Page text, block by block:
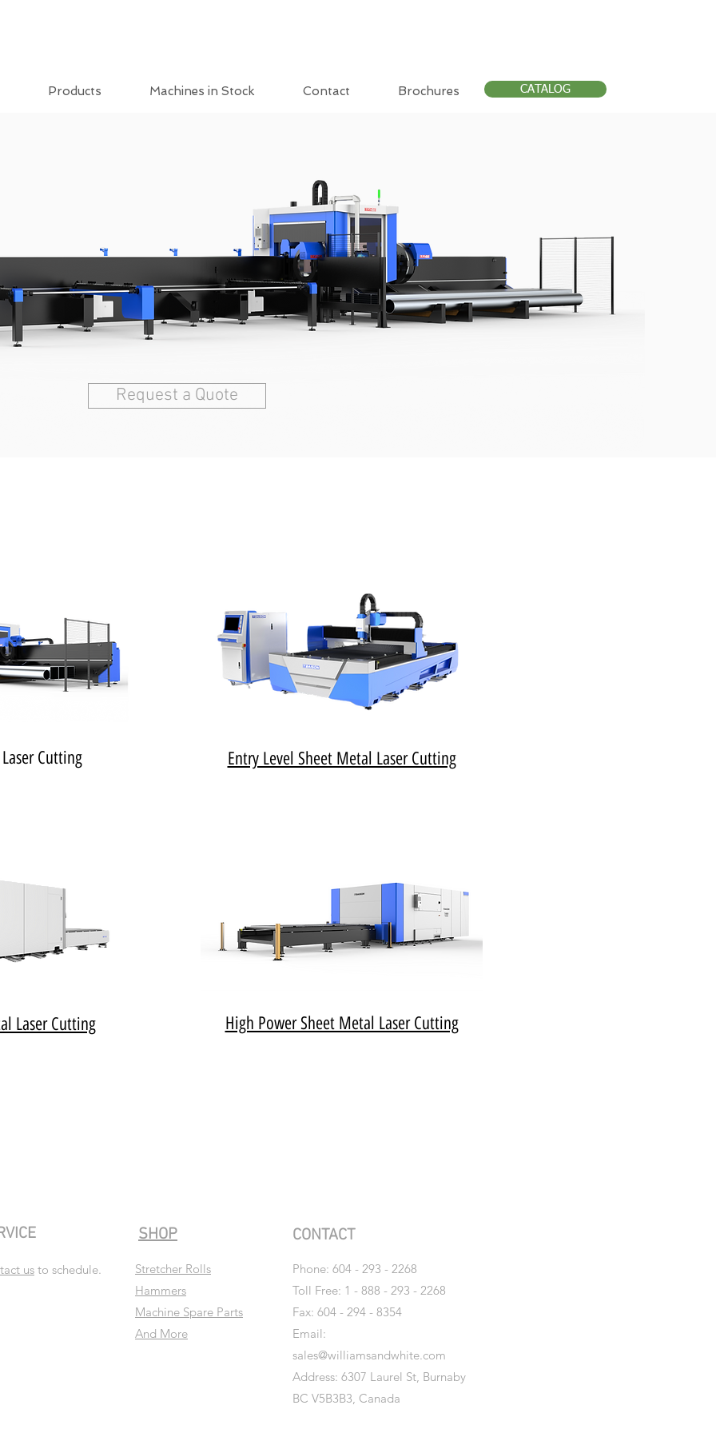
Products Machines in Stock Contact Brochures CATALOG
Request a Quote
Cutting
Laser Cutting
Entry Level Sheet Metal Laser Cutting
High Power Sheet Metal Laser Cutting
us to schedule.
SHOP CONTACT
Phone: 604 - 293 - 2268
Toll Free: 1 - 888 - 293 - 2268
Fax: 604 - 294 - 8354
Email:
sales@williamsandwhite.com
Address: 6307 Laurel St, Burnaby
BC V5B3B3, Canada
Stretcher Rolls
Hammers
Machine Spare Parts
And More